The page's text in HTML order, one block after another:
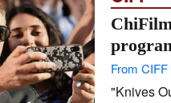
From CIFF
"Knives